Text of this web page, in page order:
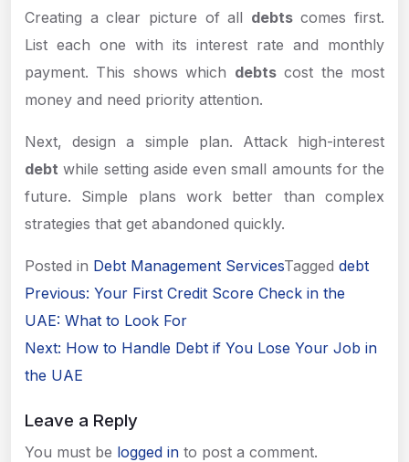
Creating a clear picture of all debtscomes first.
List each one with its interest rate and monthly
payment. This shows which debtscost the most
money and need priority attention.
Next, design a simple plan. Attack high-interest
debt while setting aside even small amounts for the
future. Simple plans work better than complex
strategies that get abandoned quickly.
Posted in Debt Management ServicesTagged debt
Post
navigation
Previous: Your First Credit Score Check in the
UAE: What to Look For
Next: How to Handle Debt if You Lose Your Job in
the UAE
Leave a Reply
You must be logged in to post a comment.